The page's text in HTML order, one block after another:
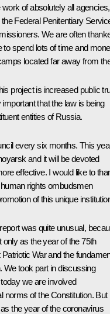
of absolutely all agencies,
Federal Penitentiary
We are often
to spend lots of time and
located far away from
project is increased public
that the law is being
entities of Russia.
every six months. This
and it will be devoted
effective. I would like to
rights ombudsmen
of this unique
was quite unusual,
as the year of the 75th
War and the
We took part in discussing
we are involved
norms of the Constitution. But
the year of the coronavirus